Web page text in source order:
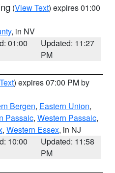
(View Text) expires 01:00
, in NV
01:00
Updated: 11:27
PM
) expires 07:00 PM by
Bergen, Eastern Union,
Passaic, Western Passaic,
, Western Essex, in NJ
10:00
Updated: 11:58
PM